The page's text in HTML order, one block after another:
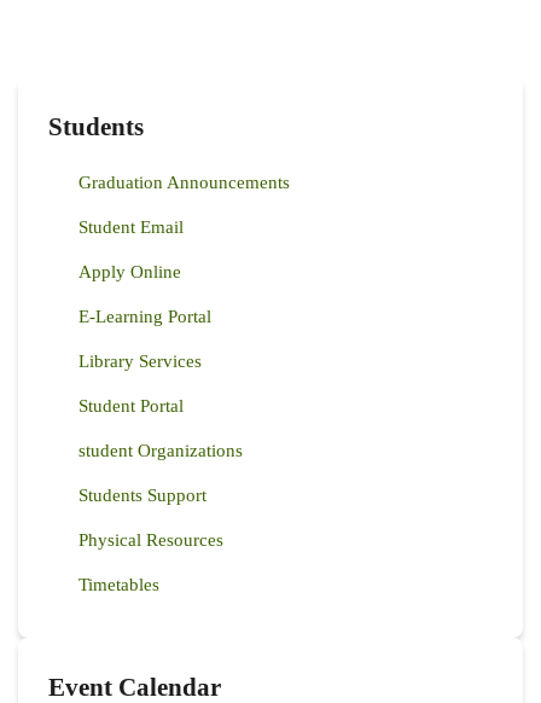
Students
Graduation Announcements
Student Email
Apply Online
E-Learning Portal
Library Services
Student Portal
student Organizations
Students Support
Physical Resources
Timetables
Event Calendar